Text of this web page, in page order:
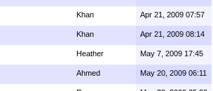
Khan Apr 21, 2009 07:57
Khan Apr 21, 2009 08:14
Heather May 7, 2009 17:45
Ahmed May 20, 2009 06:11